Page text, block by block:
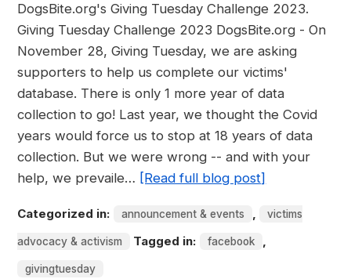
DogsBite.org's Giving Tuesday Challenge 2023.
Giving Tuesday Challenge 2023 DogsBite.org - On
November 28, Giving Tuesday, we are asking
supporters to help us complete our victims'
database. There is only 1 more year of data
collection to go! Last year, we thought the Covid
years would force us to stop at 18 years of data
collection. But we were wrong -- and with your
help, we prevaile… [Read full blog post]
Categorized in: announcement & events , victims
advocacy & activism Tagged in: facebook ,
givingtuesday